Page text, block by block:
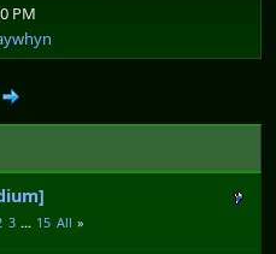
PM
3 ... 15 All